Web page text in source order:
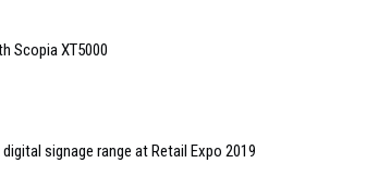
Scopia XT5000
signage range at Retail Expo 2019